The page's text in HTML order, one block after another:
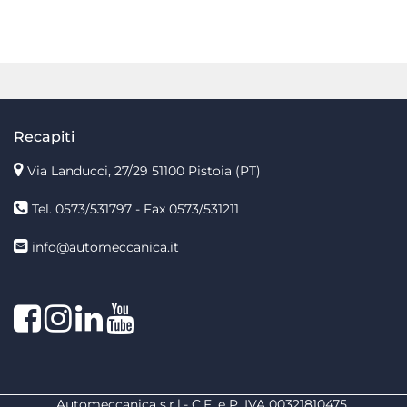
Recapiti
Via Landucci, 27/29 51100 Pistoia (PT)
Tel. 0573/531797 - Fax 0573/531211
info@automeccanica.it
FacebookInstagram
linkedin